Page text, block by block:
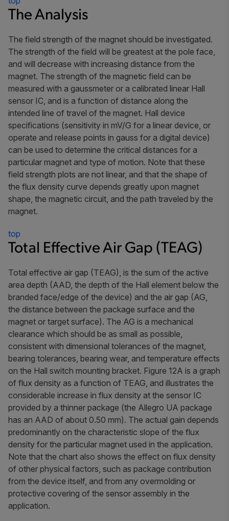
The Analysis
The field strength of the magnet should be investigated.
The strength of the field will be greatest at the pole face,
and will decrease with increasing distance from the
magnet. The strength of the magnetic field can be
measured with a gaussmeter or a calibrated linear Hall
sensor IC, and is a function of distance along the
intended line of travel of the magnet. Hall device
specifications (sensitivity in mV/G for a linear device, or
operate and release points in gauss for a digital device)
can be used to determine the critical distances for a
particular magnet and type of motion. Note that these
field strength plots are not linear, and that the shape of
the flux density curve depends greatly upon magnet
shape, the magnetic circuit, and the path traveled by the
magnet.
top
Total Effective Air Gap (TEAG)
Total effective air gap (TEAG), is the sum of the active
area depth (AAD, the depth of the Hall element below the
branded face/edge of the device) and the air gap (AG,
the distance between the package surface and the
magnet or target surface). The AG is a mechanical
clearance which should be as small as possible,
consistent with dimensional tolerances of the magnet,
bearing tolerances, bearing wear, and temperature effects
on the Hall switch mounting bracket. Figure 12A is a graph
of flux density as a function of TEAG, and illustrates the
considerable increase in flux density at the sensor IC
provided by a thinner package (the Allegro UA package
has an AAD of about 0.50 mm). The actual gain depends
predominantly on the characteristic slope of the flux
density for the particular magnet used in the application.
Note that the chart also shows the effect on flux density
of other physical factors, such as package contribution
from the device itself, and from any overmolding or
protective covering of the sensor assembly in the
application.